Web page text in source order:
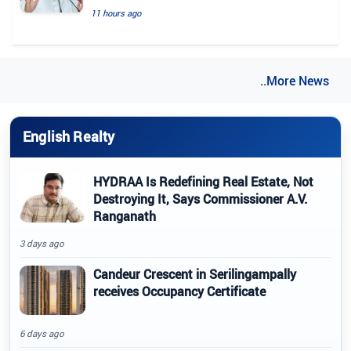
11 hours ago
..More News
English Realty
HYDRAA Is Redefining Real Estate, Not
Destroying It, Says Commissioner A.V.
Ranganath
3 days ago
Candeur Crescent in Serilingampally
receives Occupancy Certificate
6 days ago